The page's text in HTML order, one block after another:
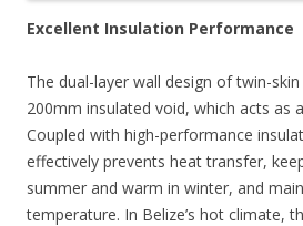
Excellent Insulation Performance
The dual-layer wall design of twin-
200mm insulated void, which acts as
Coupled with high-performance
effectively prevents heat transfer,
summer and warm in winter, and
temperature. In Belize’s hot climate,